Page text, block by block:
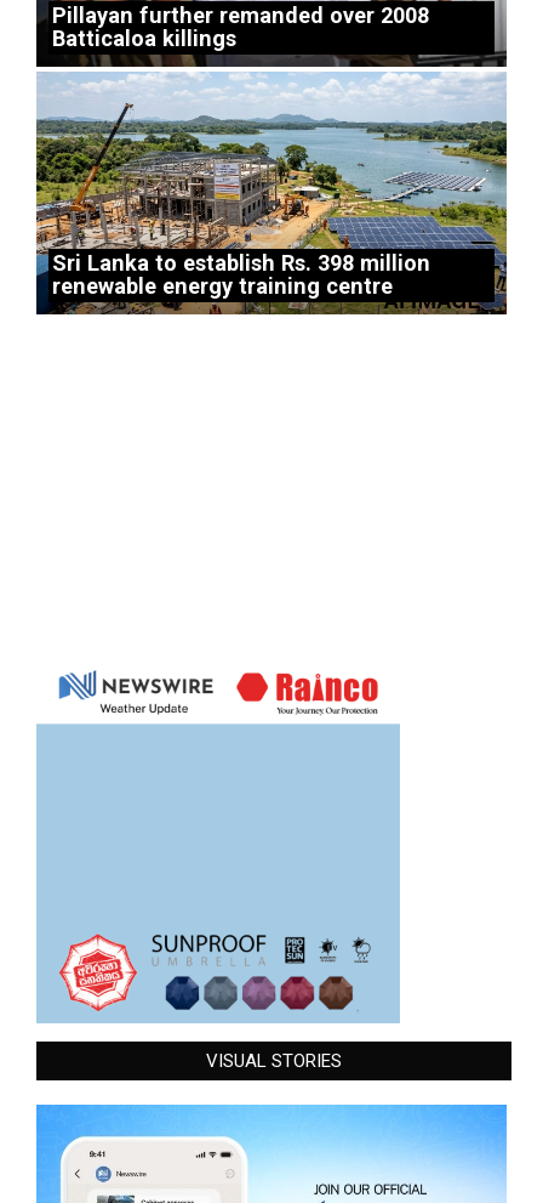
Pillayan further remanded over 2008
Batticaloa killings
Sri Lanka to establish Rs. 398 million
renewable energy training centre
VISUAL STORIES